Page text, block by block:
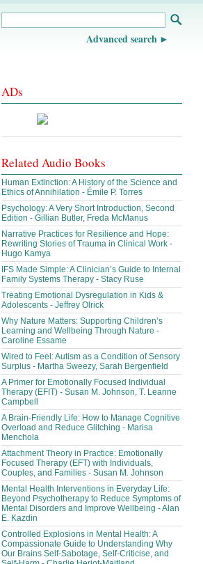
Advanced search
ADs
Related Audio Books
Human Extinction: A History of the Science and
Ethics of Annihilation - Émile P. Torres
Psychology: A Very Short Introduction, Second
Edition - Gillian Butler, Freda McManus
Narrative Practices for Resilience and Hope:
Rewriting Stories of Trauma in Clinical Work -
Hugo Kamya
IFS Made Simple: A Clinician’s Guide to Internal
Family Systems Therapy - Stacy Ruse
Treating Emotional Dysregulation in Kids &
Adolescents - Jeffrey Olrick
Why Nature Matters: Supporting Children’s
Learning and Wellbeing Through Nature -
Caroline Essame
Wired to Feel: Autism as a Condition of Sensory
Surplus - Martha Sweezy, Sarah Bergenfield
A Primer for Emotionally Focused Individual
Therapy (EFIT) - Susan M. Johnson, T. Leanne
Campbell
A Brain-Friendly Life: How to Manage Cognitive
Overload and Reduce Glitching - Marisa
Menchola
Attachment Theory in Practice: Emotionally
Focused Therapy (EFT) with Individuals,
Couples, and Families - Susan M. Johnson
Mental Health Interventions in Everyday Life:
Beyond Psychotherapy to Reduce Symptoms of
Mental Disorders and Improve Wellbeing - Alan
E. Kazdin
Controlled Explosions in Mental Health: A
Compassionate Guide to Understanding Why
Our Brains Self-Sabotage, Self-Criticise, and